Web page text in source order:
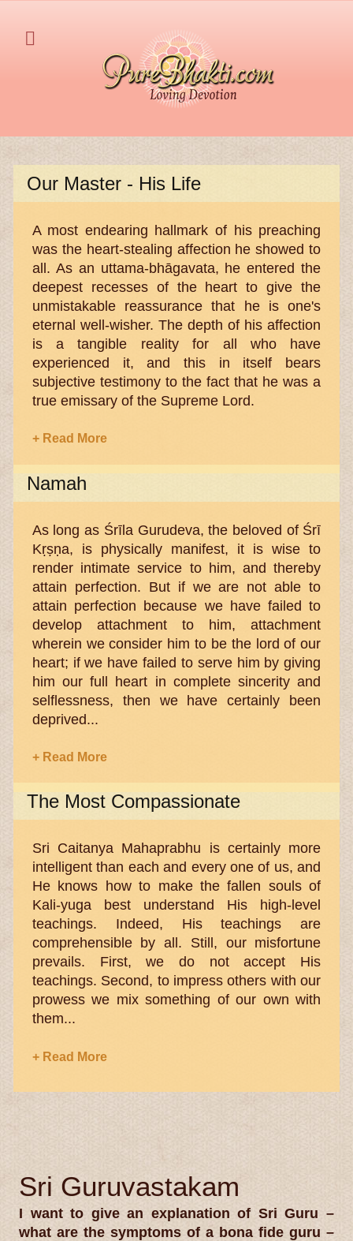
Our Master - His Life
A most endearing hallmark of his preaching
was the heart-stealing affection he showed to
all. As an uttama-bhāgavata, he entered the
deepest recesses of the heart to give the
unmistakable reassurance that he is one's
eternal well-wisher. The depth of his affection
is a tangible reality for all who have
experienced it, and this in itself bears
subjective testimony to the fact that he was a
true emissary of the Supreme Lord.
+ Read More
Namah
As long as Śrīla Gurudeva, the beloved of Śrī
Kṛṣṇa, is physically manifest, it is wise to
render intimate service to him, and thereby
attain perfection. But if we are not able to
attain perfection because we have failed to
develop attachment to him, attachment
wherein we consider him to be the lord of our
heart; if we have failed to serve him by giving
him our full heart in complete sincerity and
selflessness, then we have certainly been
deprived...
+ Read More
The Most Compassionate
Sri Caitanya Mahaprabhu is certainly more
intelligent than each and every one of us, and
He knows how to make the fallen souls of
Kali-yuga best understand His high-level
teachings. Indeed, His teachings are
comprehensible by all. Still, our misfortune
prevails. First, we do not accept His
teachings. Second, to impress others with our
prowess we mix something of our own with
them...
+ Read More
Sri Guruvastakam
I want to give an explanation of Sri Guru –
what are the symptoms of a bona fide guru –